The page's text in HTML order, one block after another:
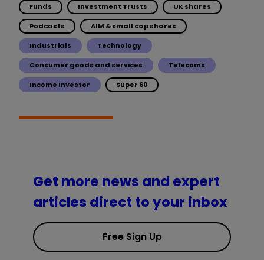
Funds Investment Trusts UK shares
Podcasts AIM & small cap shares
Industrials Technology
Consumer goods and services Telecoms
Income Investor Super 60
Get more news and expert
articles direct to your inbox
Free Sign Up